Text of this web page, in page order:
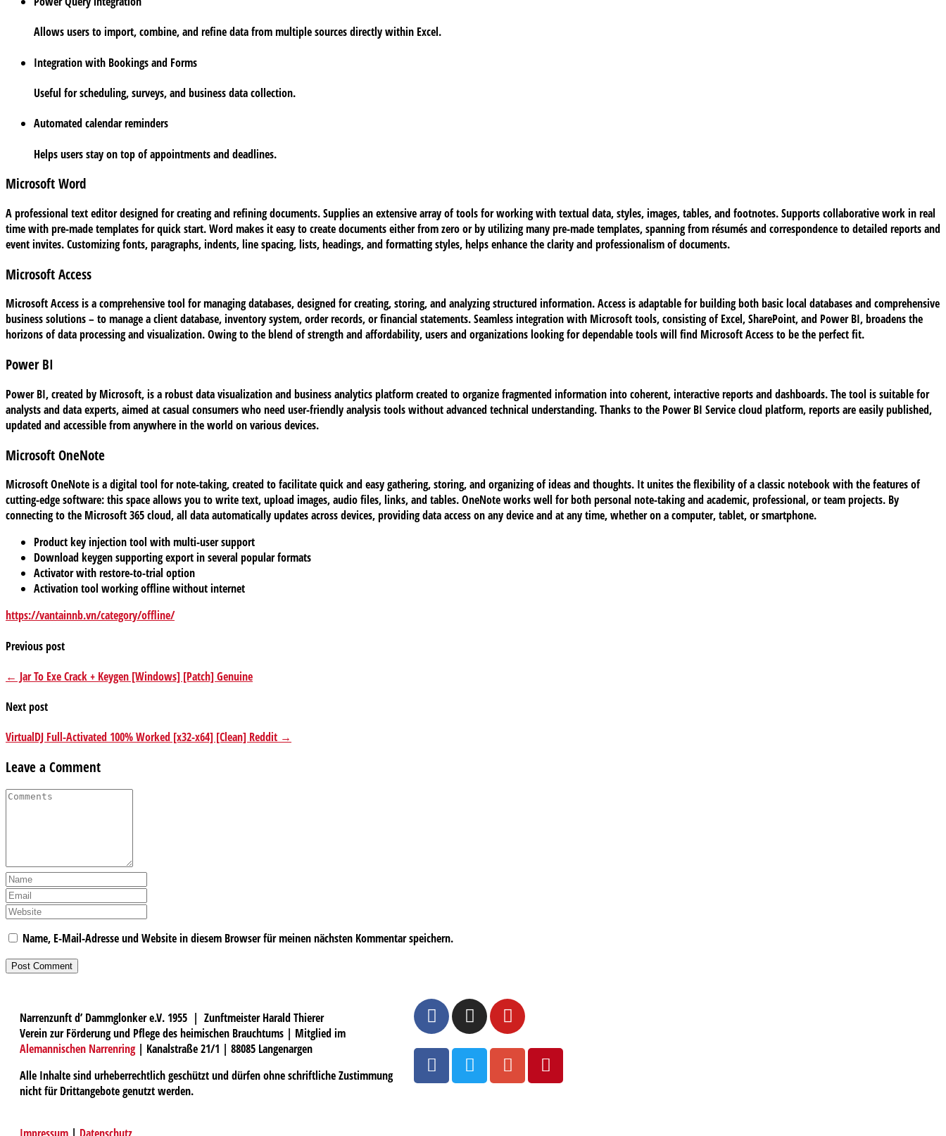
Allows users to import, combine, and refine data from multiple sources directly within Excel.
Integration with Bookings and Forms
Useful for scheduling, surveys, and business data collection.
Automated calendar reminders
Helps users stay on top of appointments and deadlines.
Microsoft Word
A professional text editor designed for creating and refining documents. Supplies an extensive array of tools for working with textual data, styles, images, tables, and footnotes. Supports collaborative work in real
time with pre-made templates for quick start. Word makes it easy to create documents either from zero or by utilizing many pre-made templates, spanning from résumés and correspondence to detailed reports and
event invites. Customizing fonts, paragraphs, indents, line spacing, lists, headings, and formatting styles, helps enhance the clarity and professionalism of documents.
Microsoft Access
Microsoft Access is a comprehensive tool for managing databases, designed for creating, storing, and analyzing structured information. Access is adaptable for building both basic local databases and comprehensive
business solutions – to manage a client database, inventory system, order records, or financial statements. Seamless integration with Microsoft tools, consisting of Excel, SharePoint, and Power BI, broadens the
horizons of data processing and visualization. Owing to the blend of strength and affordability, users and organizations looking for dependable tools will find Microsoft Access to be the perfect fit.
Power BI
Power BI, created by Microsoft, is a robust data visualization and business analytics platform created to organize fragmented information into coherent, interactive reports and dashboards. The tool is suitable for
analysts and data experts, aimed at casual consumers who need user-friendly analysis tools without advanced technical understanding. Thanks to the Power BI Service cloud platform, reports are easily published,
updated and accessible from anywhere in the world on various devices.
Microsoft OneNote
Microsoft OneNote is a digital tool for note-taking, created to facilitate quick and easy gathering, storing, and organizing of ideas and thoughts. It unites the flexibility of a classic notebook with the features of
cutting-edge software: this space allows you to write text, upload images, audio files, links, and tables. OneNote works well for both personal note-taking and academic, professional, or team projects. By
connecting to the Microsoft 365 cloud, all data automatically updates across devices, providing data access on any device and at any time, whether on a computer, tablet, or smartphone.
Product key injection tool with multi-user support
Download keygen supporting export in several popular formats
Activator with restore-to-trial option
Activation tool working offline without internet
https://vantainnb.vn/category/offline/
Previous post
← Jar To Exe Crack + Keygen [Windows] [Patch] Genuine
Next post
VirtualDJ Full-Activated 100% Worked [x32-x64] [Clean] Reddit →
Leave a Comment
Name, E-Mail-Adresse und Website in diesem Browser für meinen nächsten Kommentar speichern.
Narrenzunft d’ Dammglonker e.V. 1955 | Zunftmeister Harald Thierer
Verein zur Förderung und Pflege des heimischen Brauchtums | Mitglied im
Alemannischen Narrenring| Kanalstraße 21/1 | 88085 Langenargen
Alle Inhalte sind urheberrechtlich geschützt und dürfen ohne schriftliche Zustimmung
nicht für Drittangebote genutzt werden.